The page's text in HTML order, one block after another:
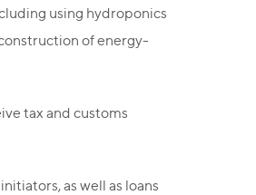
using hydroponics
of energy-
tax and customs
as well as loans